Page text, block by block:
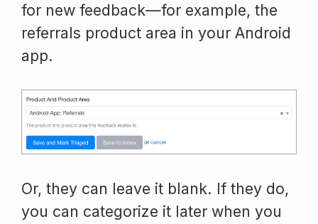
for new feedback—for example, the
referrals product area in your Android
app.
Or, they can leave it blank. If they do,
you can categorize it later when you